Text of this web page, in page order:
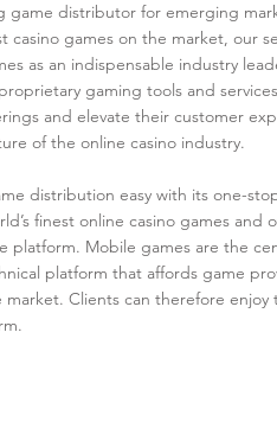
game distributor for emerging
casino games on the market, our
as an indispensable industry
gaming tools and
and elevate their customer
of the online casino industry.
distribution easy with its one-
finest online casino games
platform. Mobile games are the
platform that affords game
Clients can therefore